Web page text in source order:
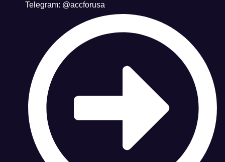
Telegram: @accforusa